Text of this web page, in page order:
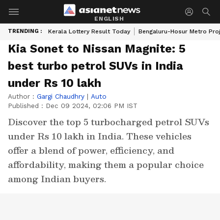
ENGLISH
TRENDING : Kerala Lottery Result Today Bengaluru-Hosur Metro
Kia Sonet to Nissan Magnite: 5
best turbo petrol SUVs in India
under Rs 10 lakh
Author : Gargi Chaudhry | Auto
Published : Dec 09 2024, 02:06 PM IST
Discover the top 5 turbocharged petrol SUVs
under Rs 10 lakh in India. These vehicles
offer a blend of power, efficiency, and
affordability, making them a popular choice
among Indian buyers.